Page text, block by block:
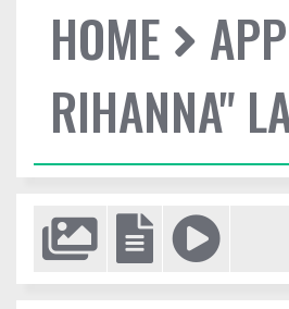
HOME
RIHANNA"